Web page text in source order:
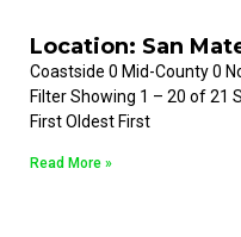
Location: San
Coastside 0 Mid-County 0
Filter Showing 1 – 20 of 21
First Oldest First
Read More »